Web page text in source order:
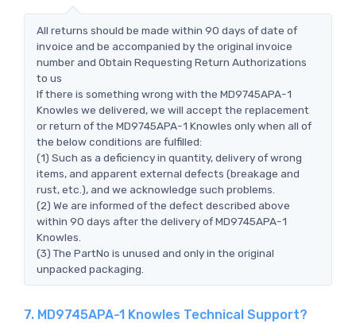
All returns should be made within 90 days of date of
invoice and be accompanied by the original invoice
number and Obtain Requesting Return Authorizations
to us
If there is something wrong with the MD9745APA-1
Knowles we delivered, we will accept the replacement
or return of the MD9745APA-1 Knowles only when all of
the below conditions are fulfilled:
(1) Such as a deficiency in quantity, delivery of wrong
items, and apparent external defects (breakage and
rust, etc.), and we acknowledge such problems.
(2) We are informed of the defect described above
within 90 days after the delivery of MD9745APA-1
Knowles.
(3) The PartNo is unused and only in the original
unpacked packaging.
7. MD9745APA-1 Knowles Technical Support?